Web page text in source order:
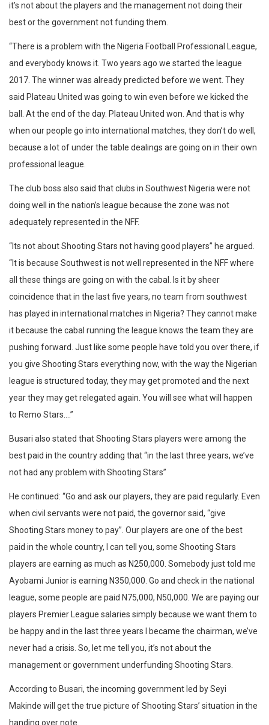
it’s not about the players and the management not doing their
best or the government not funding them.
“There is a problem with the Nigeria Football Professional League,
and everybody knows it. Two years ago we started the league
2017. The winner was already predicted before we went. They
said Plateau United was going to win even before we kicked the
ball. At the end of the day. Plateau United won. And that is why
when our people go into international matches, they don’t do well,
because a lot of under the table dealings are going on in their own
professional league.
The club boss also said that clubs in Southwest Nigeria were not
doing well in the nation’s league because the zone was not
adequately represented in the NFF.
“Its not about Shooting Stars not having good players” he argued.
“It is because Southwest is not well represented in the NFF where
all these things are going on with the cabal. Is it by sheer
coincidence that in the last five years, no team from southwest
has played in international matches in Nigeria? They cannot make
it because the cabal running the league knows the team they are
pushing forward. Just like some people have told you over there, if
you give Shooting Stars everything now, with the way the Nigerian
league is structured today, they may get promoted and the next
year they may get relegated again. You will see what will happen
to Remo Stars….”
Busari also stated that Shooting Stars players were among the
best paid in the country adding that “in the last three years, we’ve
not had any problem with Shooting Stars”
He continued: “Go and ask our players, they are paid regularly. Even
when civil servants were not paid, the governor said, “give
Shooting Stars money to pay”. Our players are one of the best
paid in the whole country, I can tell you, some Shooting Stars
players are earning as much as N250,000. Somebody just told me
Ayobami Junior is earning N350,000. Go and check in the national
league, some people are paid N75,000, N50,000. We are paying our
players Premier League salaries simply because we want them to
be happy and in the last three years I became the chairman, we’ve
never had a crisis. So, let me tell you, it’s not about the
management or government underfunding Shooting Stars.
According to Busari, the incoming government led by Seyi
Makinde will get the true picture of Shooting Stars’ situation in the
handing over note.